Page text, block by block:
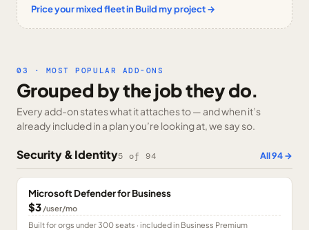
Price your mixed fleet in Build my project →
03 · MOST POPULAR ADD-ONS
Grouped by the job they do.
Every add-on states what it attaches to — and when it’s
already included in a plan you’re looking at, we say so.
Security & Identity5 of 94 All94→
Microsoft Defender for Business
$3 /user/mo
Built for orgs under 300 seats · included in Business Premium